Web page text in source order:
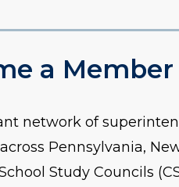
a Member
network of
Pennsylvania,
Study Councils